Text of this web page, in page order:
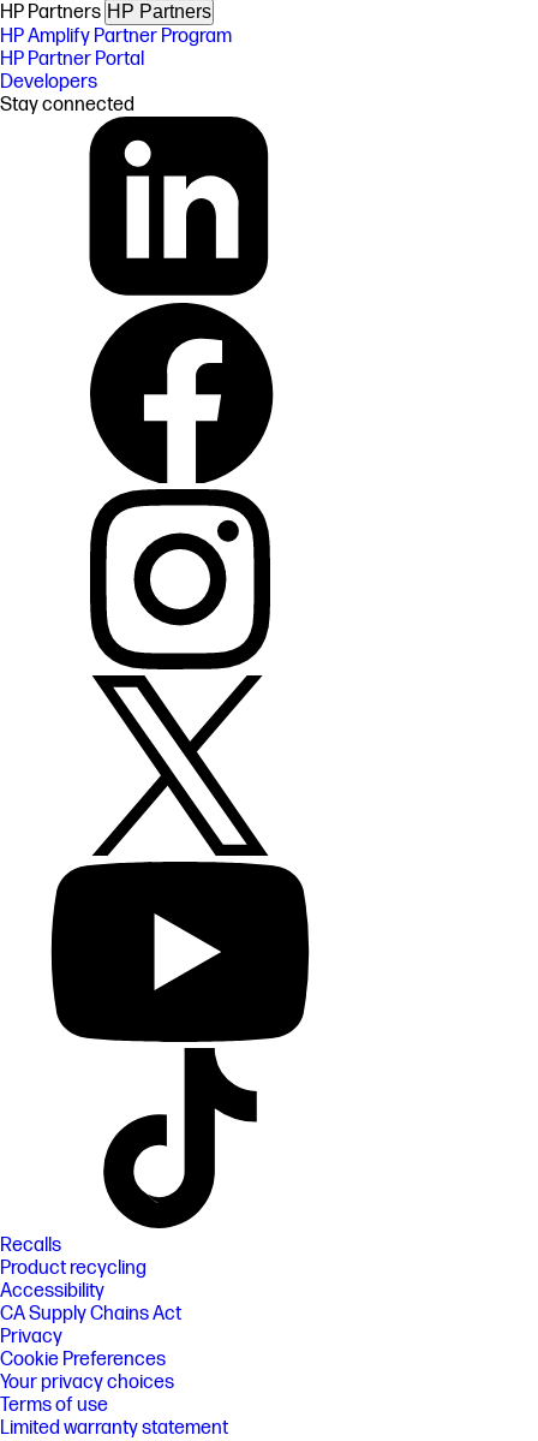
HP Partners HP Partners
HP Amplify Partner Program
HP Partner Portal
Developers
Stay connected
Recalls
Product recycling
Accessibility
CA Supply Chains Act
Privacy
Cookie Preferences
Your privacy choices
Terms of use
Limited warranty statement